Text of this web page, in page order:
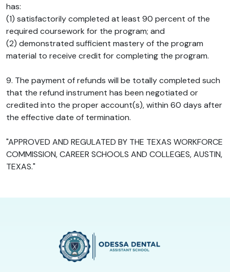
has:
(1) satisfactorily completed at least 90 percent of the
required coursework for the program; and
(2) demonstrated sufficient mastery of the program
material to receive credit for completing the program.
9. The payment of refunds will be totally completed such
that the refund instrument has been negotiated or
credited into the proper account(s), within 60 days after
the effective date of termination.
"APPROVED AND REGULATED BY THE TEXAS WORKFORCE
COMMISSION, CAREER SCHOOLS AND COLLEGES, AUSTIN,
TEXAS."